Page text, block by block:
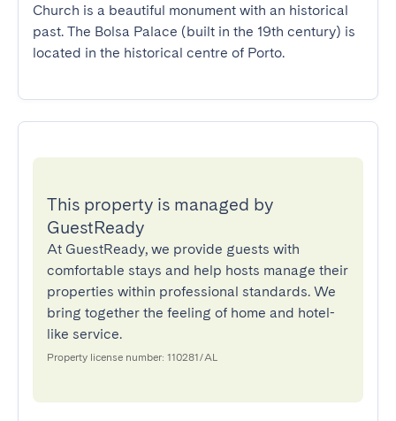
Church is a beautiful monument with an historical
past. The Bolsa Palace (built in the 19th century) is
located in the historical centre of Porto.
This property is managed by
GuestReady
At GuestReady, we provide guests with
comfortable stays and help hosts manage their
properties within professional standards. We
bring together the feeling of home and hotel-
like service.
Property license number: 110281/AL